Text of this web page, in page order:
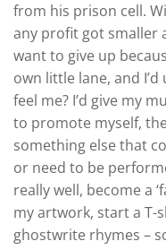
from his prison cell.
any profit got smaller
want to give up
own little lane, and
feel me? I’d give my
to promote myself,
something else that
or need to be
really well, become a
my artwork, start a T-
ghostwrite rhymes –